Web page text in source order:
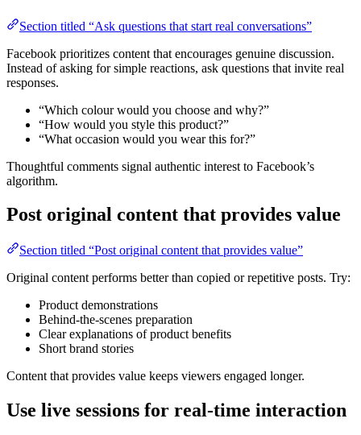
Section titled “Ask questions that start real conversations”
Facebook prioritizes content that encourages genuine discussion.
Instead of asking for simple reactions, ask questions that invite real
responses.
“Which colour would you choose and why?”
“How would you style this product?”
“What occasion would you wear this for?”
Thoughtful comments signal authentic interest to Facebook’s
algorithm.
Post original content that provides value
Section titled “Post original content that provides value”
Original content performs better than copied or repetitive posts. Try:
Product demonstrations
Behind-the-scenes preparation
Clear explanations of product benefits
Short brand stories
Content that provides value keeps viewers engaged longer.
Use live sessions for real-time interaction